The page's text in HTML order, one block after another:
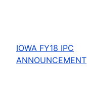
IOWA FY18 IPC
ANNOUNCEMENT